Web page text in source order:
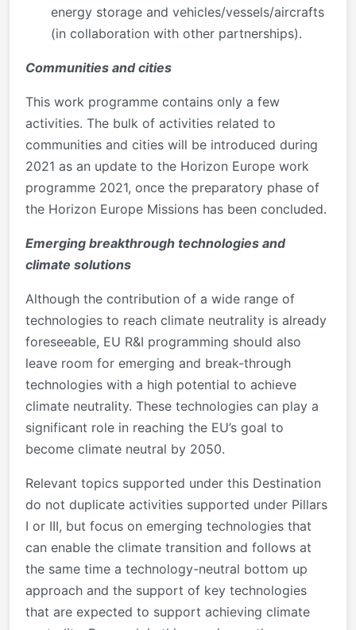
energy storage and vehicles/vessels/aircrafts
(in collaboration with other partnerships).
Communities and cities
This work programme contains only a few
activities. The bulk of activities related to
communities and cities will be introduced during
2021 as an update to the Horizon Europe work
programme 2021, once the preparatory phase of
the Horizon Europe Missions has been concluded.
Emerging breakthrough technologies and
climate solutions
Although the contribution of a wide range of
technologies to reach climate neutrality is already
foreseeable, EU R&I programming should also
leave room for emerging and break-through
technologies with a high potential to achieve
climate neutrality. These technologies can play a
significant role in reaching the EU’s goal to
become climate neutral by 2050.
Relevant topics supported under this Destination
do not duplicate activities supported under Pillars
I or III, but focus on emerging technologies that
can enable the climate transition and follows at
the same time a technology-neutral bottom up
approach and the support of key technologies
that are expected to support achieving climate